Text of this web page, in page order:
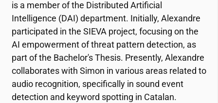
is a member of the Distributed Artificial
Intelligence (DAI) department. Initially, Alexandre
participated in the SIEVA project, focusing on the
AI empowerment of threat pattern detection, as
part of the Bachelor's Thesis. Presently, Alexandre
collaborates with Simon in various areas related to
audio recognition, specifically in sound event
detection and keyword spotting in Catalan.